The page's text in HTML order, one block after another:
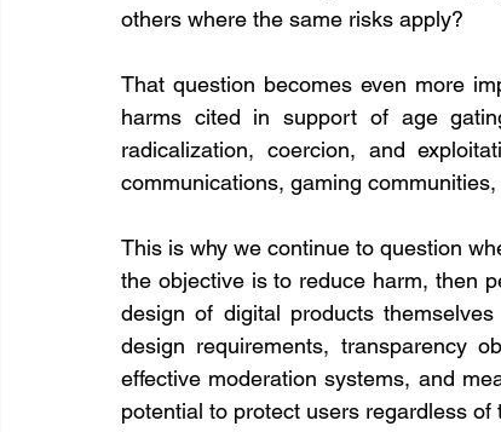
others where the same risks apply?
That question becomes even more
harms cited in support of age
radicalization, coercion, and
communications, gaming
This is why we continue to question
the objective is to reduce harm, then
design of digital products
design requirements, transparency
effective moderation systems, and
potential to protect users regardless